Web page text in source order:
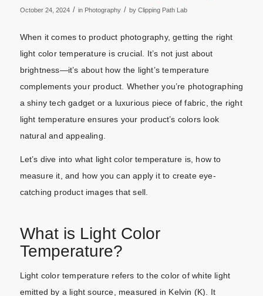
October 24, 2024 / in Photography / by Clipping Path Lab
When it comes to product photography, getting the right
light color temperature is crucial. It’s not just about
brightness—it’s about how the light’s temperature
complements your product. Whether you’re photographing
a shiny tech gadget or a luxurious piece of fabric, the right
light temperature ensures your product’s colors look
natural and appealing.
Let’s dive into what light color temperature is, how to
measure it, and how you can apply it to create eye-
catching product images that sell.
What is Light Color
Temperature?
Light color temperature refers to the color of white light
emitted by a light source, measured in Kelvin (K). It